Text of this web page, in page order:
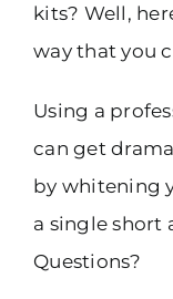
kits? Well,
way that you
Using a
can get
by whitening
a single short
Questions?